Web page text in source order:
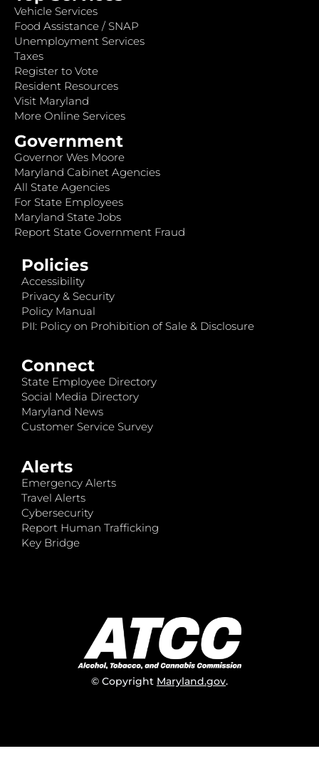
Vehicle Services
Food Assistance / SNAP
Unemployment Services
Taxes
Register to Vote
Resident Resources
Visit Maryland
More Online Services
Government
Governor Wes Moore
Maryland Cabinet Agencies
All State Agencies
For State Employees
Maryland State Jobs
Report State Government Fraud
Policies
Accessibility
Privacy & Security
Policy Manual
PII: Policy on Prohibition of Sale & Disclosure
Connect
State Employee Directory
Social Media Directory
Maryland News
Customer Service Survey
Alerts
Emergency Alerts
Travel Alerts
Cybersecurity
Report Human Trafficking
Key Bridge
© Copyright Maryland.gov.